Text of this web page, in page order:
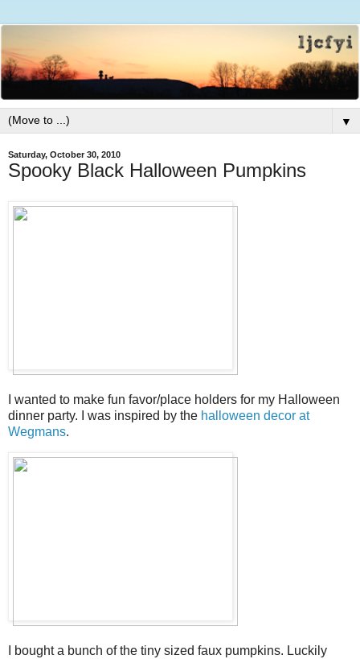
▼
Saturday, October 30, 2010
Spooky Black Halloween Pumpkins
I wanted to make fun favor/place holders for my Halloween
dinner party. I was inspired by the halloween decor at
Wegmans.
I bought a bunch of the tiny sized faux pumpkins. Luckily